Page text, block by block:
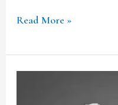
Read More »